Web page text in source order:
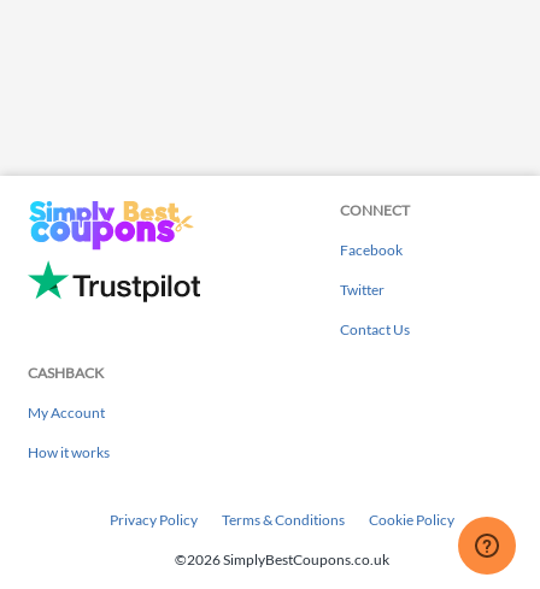
CONNECT
Facebook
Twitter
Contact Us
CASHBACK
My Account
How it works
Privacy Policy Terms & Conditions Cookie Policy
©2026 SimplyBestCoupons.co.uk